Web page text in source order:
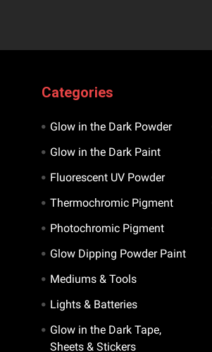
Categories
Glow in the Dark Powder
Glow in the Dark Paint
Fluorescent UV Powder
Thermochromic Pigment
Photochromic Pigment
Glow Dipping Powder Paint
Mediums & Tools
Lights & Batteries
Glow in the Dark Tape,
Sheets & Stickers